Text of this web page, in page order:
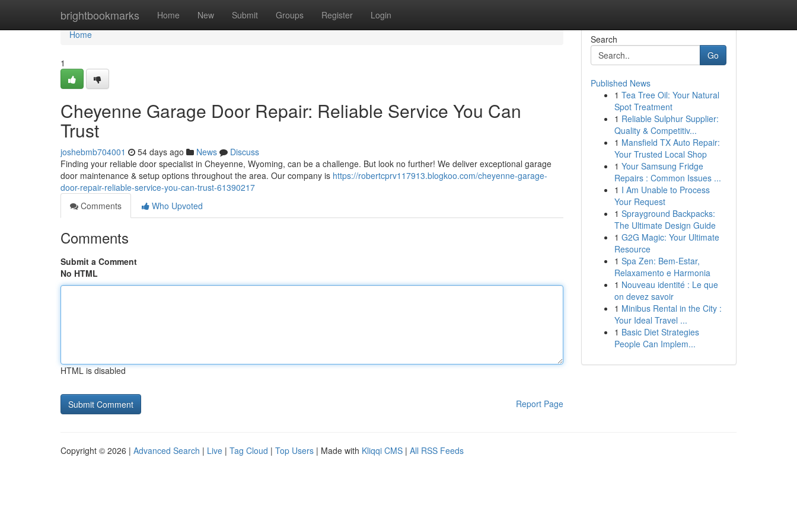
brightbookmarks Home New Submit Groups Register Login
Home
Home
1
Cheyenne Garage Door Repair: Reliable Service You Can
Trust
joshebmb704001 54 days ago News
Discuss
Finding your reliable door specialist in Cheyenne, Wyoming, can be a challenge. But look no further! We deliver exceptional garage
door maintenance & setup options throughout the area. Our company is https://robertcprv117913.blogkoo.com/cheyenne-garage-
door-repair-reliable-service-you-can-trust-61390217
Comments
Who Upvoted
Comments
Submit a Comment
No HTML
HTML is disabled
Report Page
Search
Go
Published News
1 Tea Tree Oil: Your Natural
Spot Treatment
1 Reliable Sulphur Supplier:
Quality & Competitiv...
1 Mansfield TX Auto Repair:
Your Trusted Local Shop
1 Your Samsung Fridge
Repairs : Common Issues ...
1 I Am Unable to Process
Your Request
1 Sprayground Backpacks:
The Ultimate Design Guide
1 G2G Magic: Your Ultimate
Resource
1 Spa Zen: Bem-Estar,
Relaxamento e Harmonia
1 Nouveau identité : Le que
on devez savoir
1 Minibus Rental in the City :
Your Ideal Travel ...
1 Basic Diet Strategies
People Can Implem...
Copyright © 2026 | Advanced Search | Live | Tag Cloud | Top Users | Made with Kliqqi CMS | All RSS Feeds